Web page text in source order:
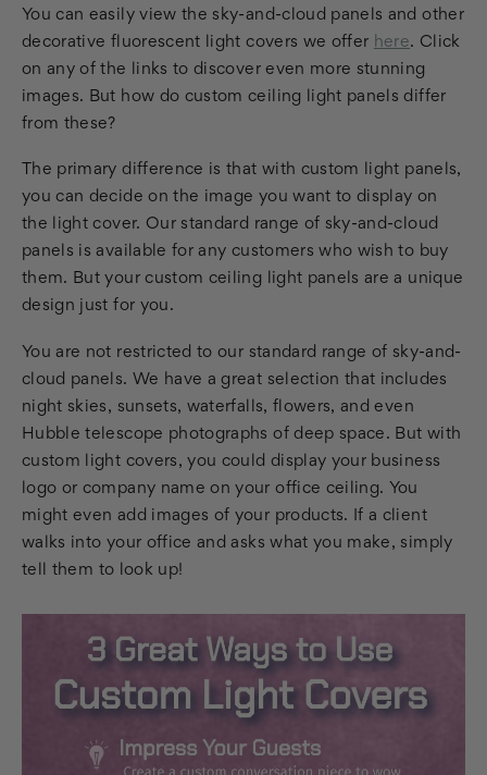
You can easily view the sky-and-cloud panels and other
decorative fluorescent light covers we offer here. Click
on any of the links to discover even more stunning
images. But how do custom ceiling light panels differ
from these?
The primary difference is that with custom light panels,
you can decide on the image you want to display on
the light cover. Our standard range of sky-and-cloud
panels is available for any customers who wish to buy
them. But your custom ceiling light panels are a unique
design just for you.
You are not restricted to our standard range of sky-and-
cloud panels. We have a great selection that includes
night skies, sunsets, waterfalls, flowers, and even
Hubble telescope photographs of deep space. But with
custom light covers, you could display your business
logo or company name on your office ceiling. You
might even add images of your products. If a client
walks into your office and asks what you make, simply
tell them to look up!